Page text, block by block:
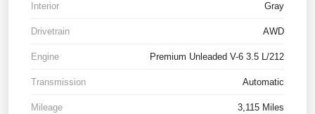
Interior Gray
Drivetrain AWD
Engine Premium Unleaded V-6 3.5 L/212
Transmission Automatic
Mileage 3,115 Miles